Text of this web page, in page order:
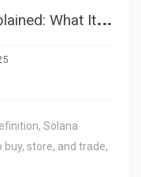
A
CHI (Achi) Crypto Coin Explained: What It Is, How It Works, and How to Trade It
Solana
store, and trade,